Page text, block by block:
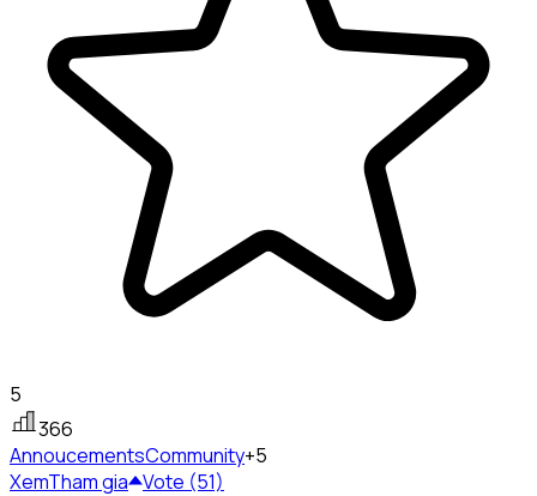
5
366
AnnoucementsCommunity+5
XemTham gia Vote (51)